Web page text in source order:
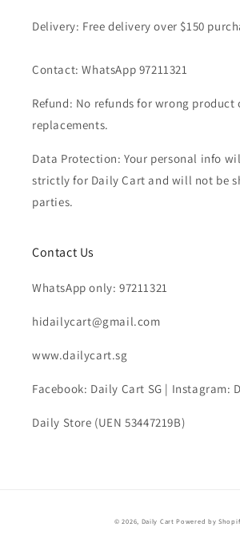
Delivery: Free delivery over $150
Contact: WhatsApp 97211321
Refund: No refunds for wrong product
replacements.
Data Protection: Your personal info
strictly for Daily Cart and will not be
parties.
Contact Us
WhatsApp only: 97211321
hidailycart@gmail.com
www.dailycart.sg
Facebook: Daily Cart SG | Instagram:
Daily Store (UEN 53447219B)
© 2026, Daily Cart Powered by